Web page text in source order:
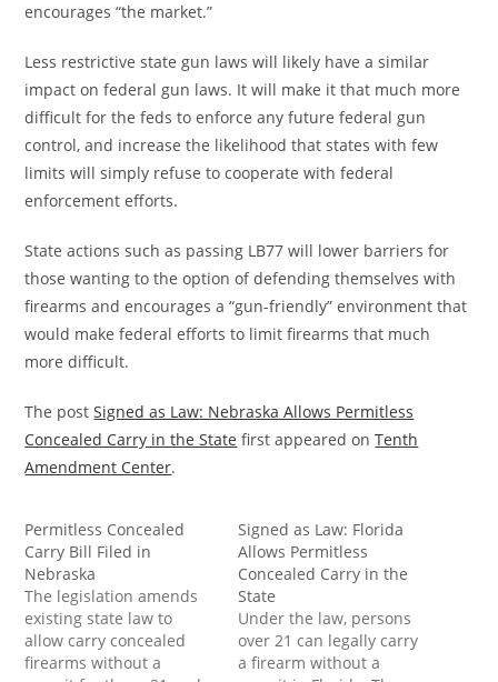
encourages “the market.”
Less restrictive state gun laws will likely have a similar
impact on federal gun laws. It will make it that much more
difficult for the feds to enforce any future federal gun
control, and increase the likelihood that states with few
limits will simply refuse to cooperate with federal
enforcement efforts.
State actions such as passing LB77 will lower barriers for
those wanting to the option of defending themselves with
firearms and encourages a “gun-friendly” environment that
would make federal efforts to limit firearms that much
more difficult.
The postSigned as Law: Nebraska Allows Permitless
Concealed Carry in the State first appeared onTenth
Amendment Center.
Permitless Concealed
Carry Bill Filed in
Nebraska
The legislation amends
existing state law to
allow carry concealed
firearms without a
Signed as Law: Florida
Allows Permitless
Concealed Carry in the
State
Under the law, persons
over 21 can legally carry
a firearm without a